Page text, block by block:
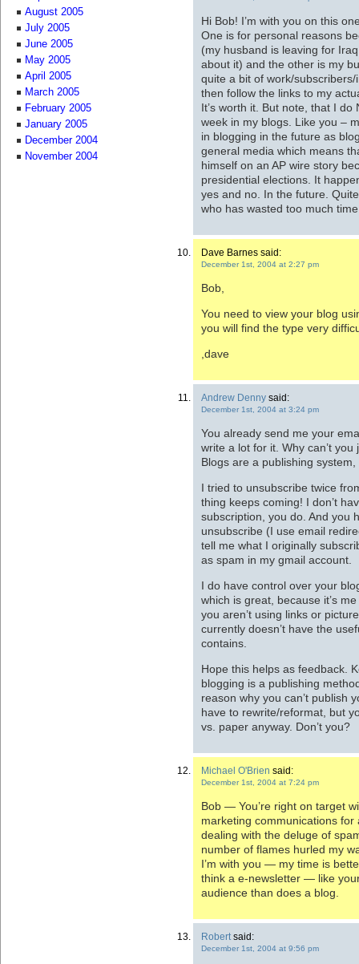
Hi Bob! I’m with you on this
One is for personal reasons
(my husband is leaving for
about it) and the other is my
quite a bit of work/
then follow the links to my
It’s worth it. But note, that I
week in my blogs. Like you –
in blogging in the future as
general media which means
himself on an AP wire story
presidential elections. It
yes and no. In the future.
who has wasted too much
Dave Barnes said:
December 1st, 2004 at 2:27 pm
Bob,
You need to view your blog
you will find the type very
,dave
Andrew Denny said:
December 1st, 2004 at 3:24 pm
You already send me your
write a lot for it. Why can’t
Blogs are a publishing
I tried to unsubscribe twice
thing keeps coming! I don’t
subscription, you do. And you
unsubscribe (I use email
tell me what I originally
as spam in my gmail account.
I do have control over your
which is great, because it’s
you aren’t using links or
currently doesn’t have the
contains.
Hope this helps as feedback.
blogging is a publishing
reason why you can’t publish
have to rewrite/reformat, but
vs. paper anyway. Don’t you?
Michael O'Brien said:
December 1st, 2004 at 7:24 pm
Bob — You’re right on target
marketing communications
dealing with the deluge of
number of flames hurled my
I’m with you — my time is
think a e-newsletter — like
audience than does a blog.
Robert said:
December 1st, 2004 at 9:56 pm
August 2005
July 2005
June 2005
May 2005
April 2005
March 2005
February 2005
January 2005
December 2004
November 2004